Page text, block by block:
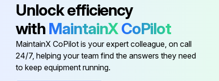
- Check the closing operation of control auxiliary XF.
- Check the opening operation of control auxiliary MX at 0.70 of rated voltage.
Run this procedure
Unlock efficiency
with MaintainXCoPilot
MaintainX CoPilot is your expert colleague, on call
24/7, helping your team find the answers they need
to keep equipment running.